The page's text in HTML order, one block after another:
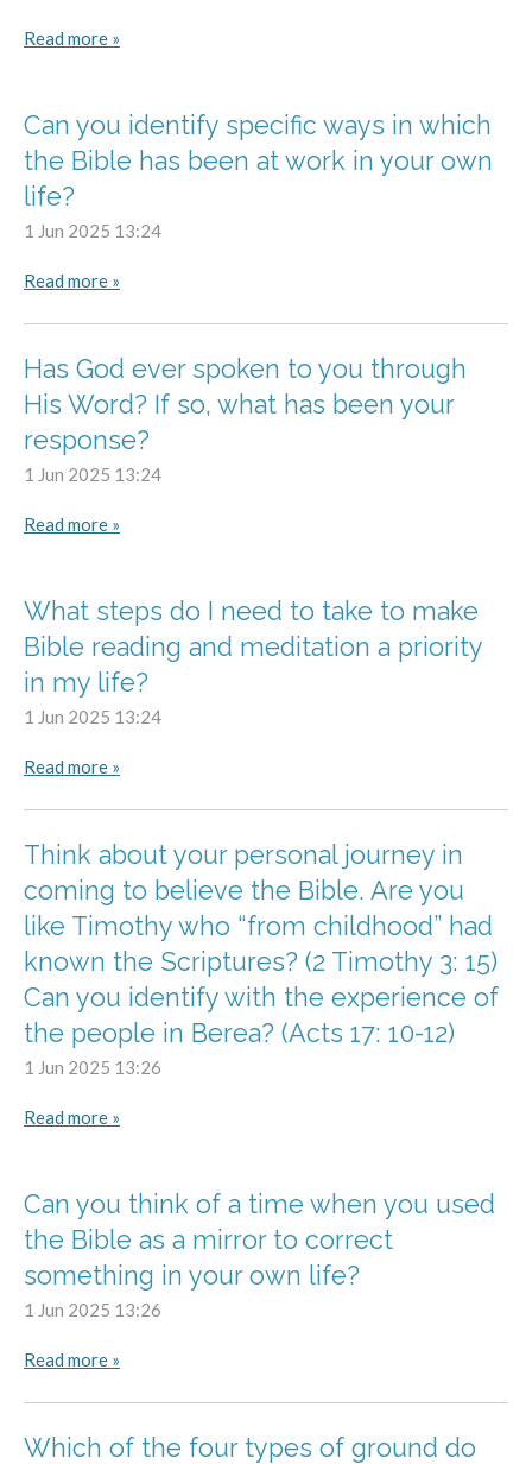
Read more »
Can you identify specific ways in which
the Bible has been at work in your own
life?
1 Jun 2025 13:24
Read more »
Has God ever spoken to you through
His Word? If so, what has been your
response?
1 Jun 2025 13:24
Read more »
What steps do I need to take to make
Bible reading and meditation a priority
in my life?
1 Jun 2025 13:24
Read more »
Think about your personal journey in
coming to believe the Bible. Are you
like Timothy who “from childhood” had
known the Scriptures? (2 Timothy 3: 15)
Can you identify with the experience of
the people in Berea? (Acts 17: 10-12)
1 Jun 2025 13:26
Read more »
Can you think of a time when you used
the Bible as a mirror to correct
something in your own life?
1 Jun 2025 13:26
Read more »
Which of the four types of ground do